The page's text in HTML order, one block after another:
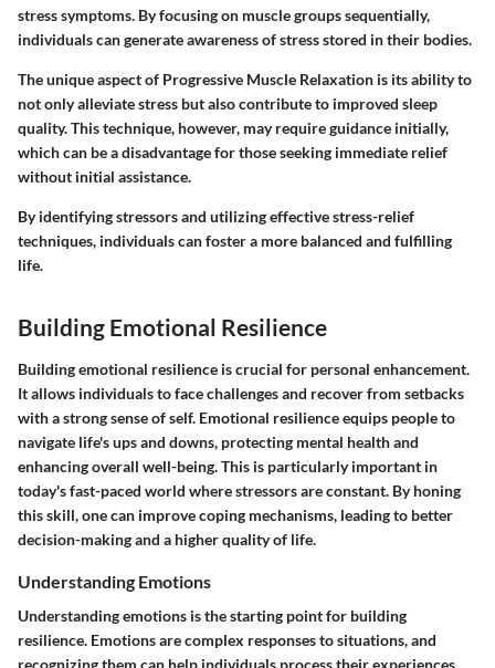
stress symptoms. By focusing on muscle groups sequentially,
individuals can generate awareness of stress stored in their bodies.
The unique aspect of Progressive Muscle Relaxation is its ability to
not only alleviate stress but also contribute to improved sleep
quality. This technique, however, may require guidance initially,
which can be a disadvantage for those seeking immediate relief
without initial assistance.
By identifying stressors and utilizing effective stress-relief
techniques, individuals can foster a more balanced and fulfilling
life.
Building Emotional Resilience
Building emotional resilience is crucial for personal enhancement.
It allows individuals to face challenges and recover from setbacks
with a strong sense of self. Emotional resilience equips people to
navigate life's ups and downs, protecting mental health and
enhancing overall well-being. This is particularly important in
today's fast-paced world where stressors are constant. By honing
this skill, one can improve coping mechanisms, leading to better
decision-making and a higher quality of life.
Understanding Emotions
Understanding emotions is the starting point for building
resilience. Emotions are complex responses to situations, and
recognizing them can help individuals process their experiences.